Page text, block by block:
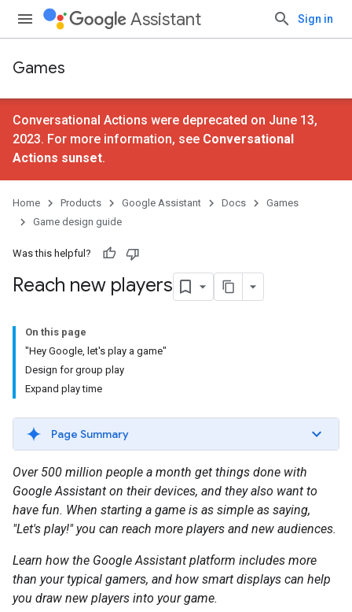
Assistant Sign in
Games
Conversational Actions were deprecated on June 13,
2023. For more information, see Conversational
Actions sunset.
Home Products Google Assistant Docs
Games
Game design guide
Was this helpful?
Reach new players
On this page
"Hey Google, let's play a game"
Design for group play
Expand play time
Page Summary
Over 500 million people a month get things done with
Google Assistant on their devices, and they also want to
have fun. When starting a game is as simple as saying,
"Let's play!" you can reach more players and new audiences.
Learn how the Google Assistant platform includes more
than your typical gamers, and how smart displays can help
you draw new players into your game.